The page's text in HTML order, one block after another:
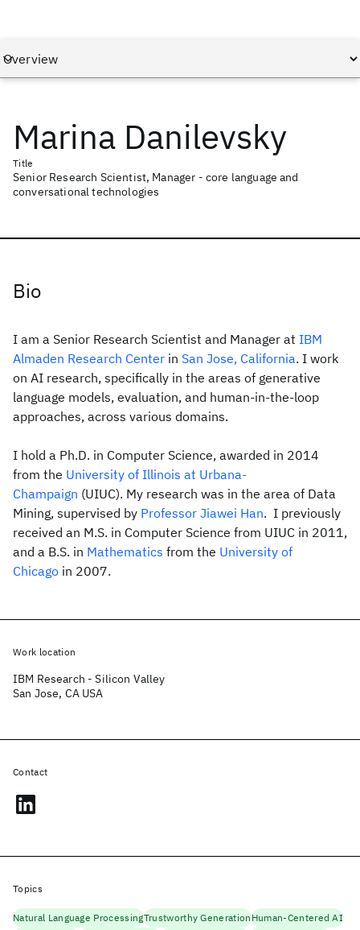
Marina Danilevsky
Title
Senior Research Scientist, Manager - core language and
conversational technologies
Bio
I am a Senior Research Scientist and Manager at IBM
Almaden Research Center in San Jose, California. I work
on AI research, specifically in the areas of generative
language models, evaluation, and human-in-the-loop
approaches, across various domains.
I hold a Ph.D. in Computer Science, awarded in 2014
from the University of Illinois at Urbana-
Champaign (UIUC). My research was in the area of Data
Mining, supervised by Professor Jiawei Han. I previously
received an M.S. in Computer Science from UIUC in 2011,
and a B.S. in Mathematics from the University of
Chicago in 2007.
Work location
IBM Research - Silicon Valley
San Jose, CA USA
Contact
Topics
Natural Language ProcessingTrustworthy GenerationHuman-Centered AI